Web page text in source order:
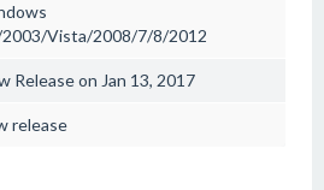
2003/Vista/2008/7/8/2012
Release on Jan 13, 2017
release